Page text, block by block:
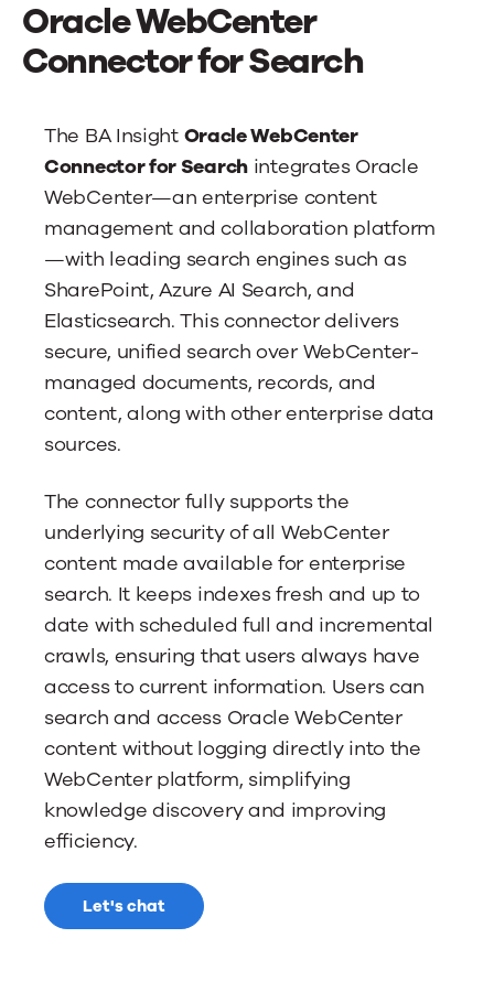
News
Oracle WebCenter
Connector for Search
The BA Insight Oracle WebCenter
Connector for Search integrates Oracle
WebCenter—an enterprise content
management and collaboration platform
—with leading search engines such as
SharePoint, Azure AI Search, and
Elasticsearch. This connector delivers
secure, unified search over WebCenter-
managed documents, records, and
content, along with other enterprise data
sources.
The connector fully supports the
underlying security of all WebCenter
content made available for enterprise
search. It keeps indexes fresh and up to
date with scheduled full and incremental
crawls, ensuring that users always have
access to current information. Users can
search and access Oracle WebCenter
content without logging directly into the
WebCenter platform, simplifying
knowledge discovery and improving
efficiency.
Let's chat